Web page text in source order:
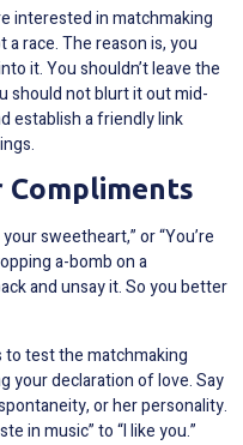
interested in matchmaking
race. The reason is, you
it. You shouldn’t leave the
should not blurt it out mid-
establish a friendly link
Compliments
sweetheart,” or “You’re
a-bomb on a
and unsay it. So you better
test the matchmaking
your declaration of love. Say
or her personality.
in music” to “I like you.”